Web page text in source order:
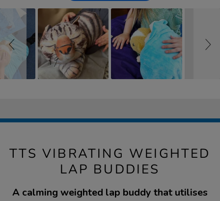
TTS VIBRATING WEIGHTED
LAP BUDDIES
A calming weighted lap buddy that utilises